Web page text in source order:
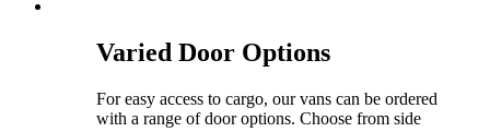
Varied Door Options
For easy access to cargo, our vans can be ordered
with a range of door options. Choose from side